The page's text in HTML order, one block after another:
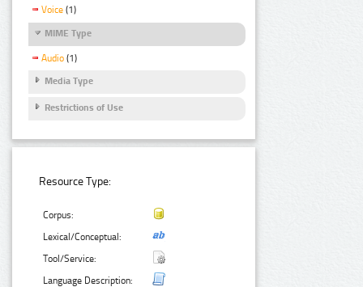
Voice (1)
MIME Type
Audio (1)
Media Type
Restrictions of Use
Resource Type:
Corpus:
Lexical/Conceptual:
Tool/Service:
Language Description: